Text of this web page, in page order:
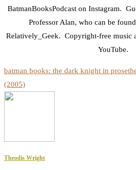
BatmanBooksPodcast on Instagram.
Professor Alan, who can be
Relatively_Geek. Copyright-free music
YouTube.
batman books: the dark knight in prose
(2005)
Theodis Wright